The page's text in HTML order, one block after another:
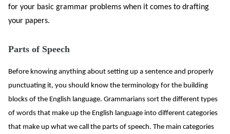
for your basic grammar problems when it comes to drafting
your papers.
Parts of Speech
Before knowing anything about setting up a sentence and properly
punctuating it, you should know the terminology for the building
blocks of the English language. Grammarians sort the different types
of words that make up the English language into different categories
that make up what we call the parts of speech. The main categories